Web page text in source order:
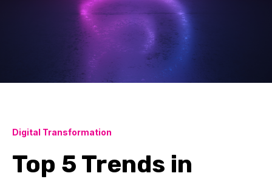
Digital Transformation
Top 5 Trends in